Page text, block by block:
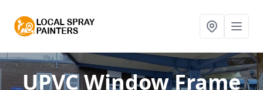
UPVC Window Frame